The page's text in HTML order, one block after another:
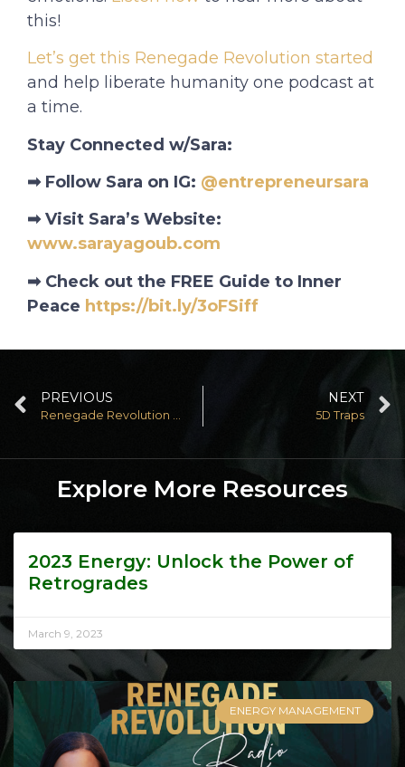
this!
Let’s get this Renegade Revolution started
and help liberate humanity one podcast at
a time.
Stay Connected w/Sara:
➡ Follow Sara on IG: @entrepreneursara
➡ Visit Sara’s Website:
www.sarayagoub.com
➡ Check out the FREE Guide to Inner
Peace https://bit.ly/3oFSiff
PREVIOUS
Renegade Revolution Radio Episode 19: 3D Traps
NEXT
5D Traps
Explore More Resources
2023 Energy: Unlock the Power of
Retrogrades
March 9, 2023
ENERGY MANAGEMENT